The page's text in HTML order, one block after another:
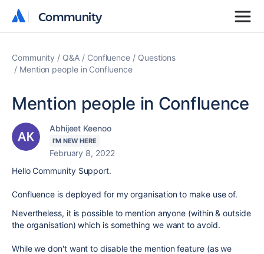
Community
Community
Community Q&A Confluence
Questions
Mention people in Confluence
Mention people in Confluence
Abhijeet Keenoo
I'M NEW HERE
February 8, 2022
Hello Community Support.
Confluence is deployed for my organisation to make use of.
Nevertheless, it is possible to mention anyone (within & outside
the organisation) which is something we want to avoid.
While we don't want to disable the mention feature (as we